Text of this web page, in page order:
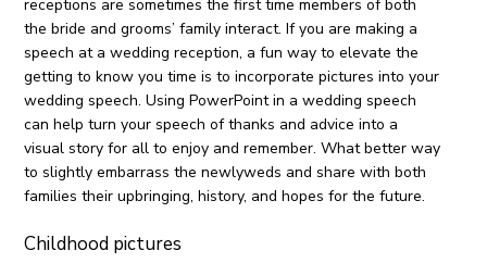
receptions are sometimes the first time members of both
the bride and grooms’ family interact. If you are making a
speech at a wedding reception, a fun way to elevate the
getting to know you time is to incorporate pictures into your
wedding speech. Using PowerPoint in a wedding speech
can help turn your speech of thanks and advice into a
visual story for all to enjoy and remember. What better way
to slightly embarrass the newlyweds and share with both
families their upbringing, history, and hopes for the future.
Childhood pictures